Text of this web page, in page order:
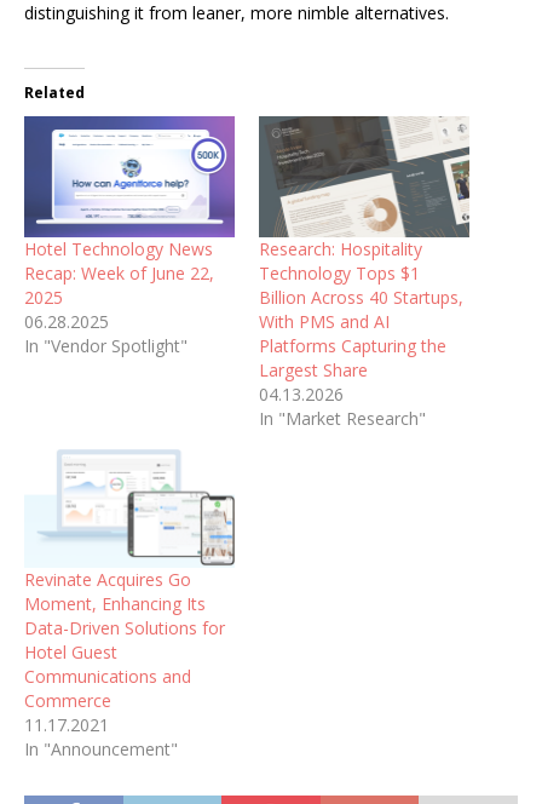
distinguishing it from leaner, more nimble alternatives.
Related
Hotel Technology News
Recap: Week of June 22,
2025
06.28.2025
In "Vendor Spotlight"
Research: Hospitality
Technology Tops $1
Billion Across 40 Startups,
With PMS and AI
Platforms Capturing the
Largest Share
04.13.2026
In "Market Research"
Revinate Acquires Go
Moment, Enhancing Its
Data-Driven Solutions for
Hotel Guest
Communications and
Commerce
11.17.2021
In "Announcement"